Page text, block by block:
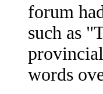
forum
such as
words